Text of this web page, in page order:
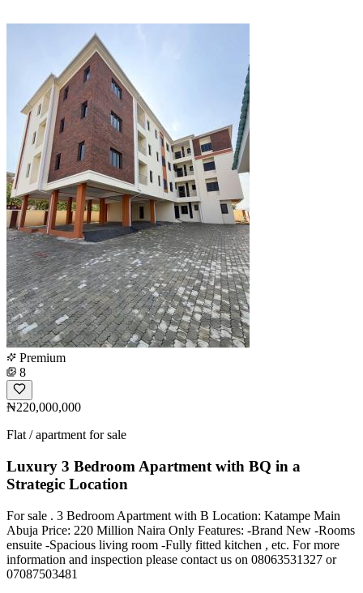
Premium
8
₦220,000,000
Flat / apartment for sale
Luxury 3 Bedroom Apartment with BQ in a
Strategic Location
For sale . 3 Bedroom Apartment with B Location: Katampe Main
Abuja Price: 220 Million Naira Only Features: -Brand New -Rooms
ensuite -Spacious living room -Fully fitted kitchen , etc. For more
information and inspection please contact us on 08063531327 or
07087503481